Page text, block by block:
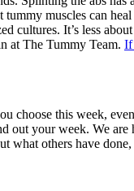
muscles can
It’s less
at The Tummy Team. If
choose this week,
out your week. We are
others have